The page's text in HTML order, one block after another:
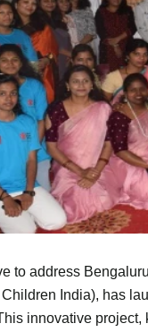
to address
Children India), has
innovative project,